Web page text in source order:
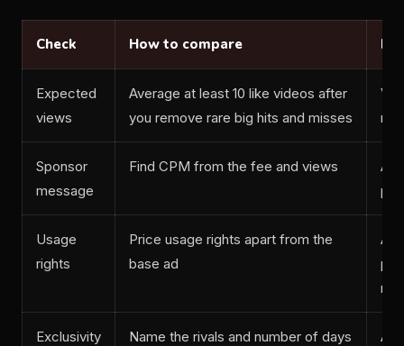
Check How to compare
Expected
views
Average at least 10 like videos after
you remove rare big hits and misses
Sponsor
message
Find CPM from the fee and views
Ad
Usage
rights
Price usage rights apart from the
base ad
run
Exclusivity Name the rivals and number of days